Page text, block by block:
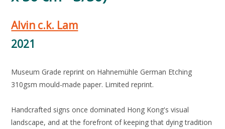
Alvin c.k. Lam
2021
Museum Grade reprint on Hahnemühle German Etching
310gsm mould-made paper. Limited reprint.
Handcrafted signs once dominated Hong Kong's visual
landscape, and at the forefront of keeping that dying tradition